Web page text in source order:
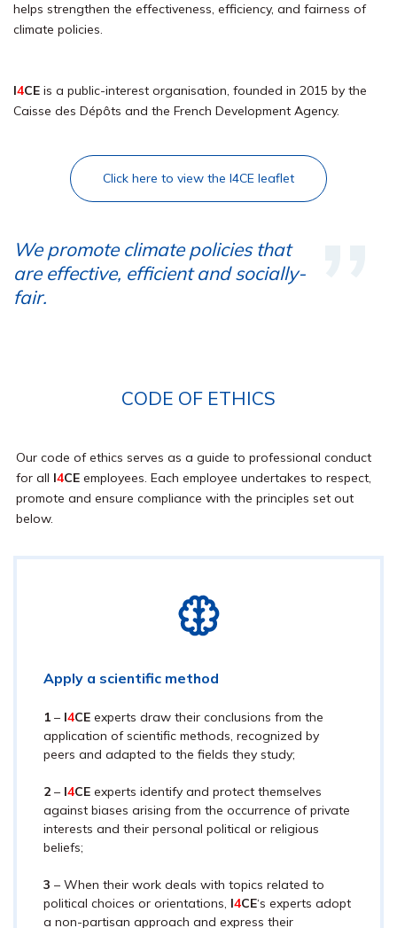
helps strengthen the effectiveness, efficiency, and fairness of
climate policies.
I4CE is a public-interest organisation, founded in 2015 by the
Caisse des Dépôts and the French Development Agency.
Click here to view the I4CE leaflet
We promote climate policies that
are effective, efficient and socially-
fair.
CODE OF ETHICS
Our code of ethics serves as a guide to professional conduct
for all I4CE employees. Each employee undertakes to respect,
promote and ensure compliance with the principles set out
below.
Apply a scientific method
1 – I4CE experts draw their conclusions from the
application of scientific methods, recognized by
peers and adapted to the fields they study;
2 – I4CE experts identify and protect themselves
against biases arising from the occurrence of private
interests and their personal political or religious
beliefs;
3 – When their work deals with topics related to
political choices or orientations, I4CE‘s experts adopt
a non-partisan approach and express their